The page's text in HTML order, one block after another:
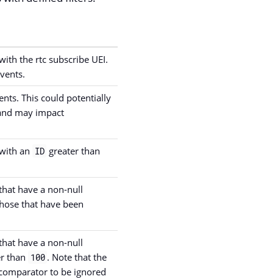
the rtc subscribe UEI.
This could potentially
may impact
an ID greater than
have a non-null
that have been
have a non-null
than 100 . Note that the
to be ignored